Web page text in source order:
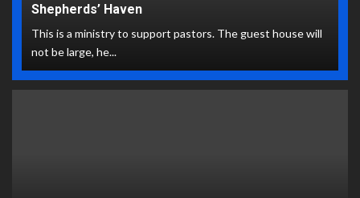
Shepherds’ Haven
This is a ministry to support pastors. The guest house will
not be large, he...